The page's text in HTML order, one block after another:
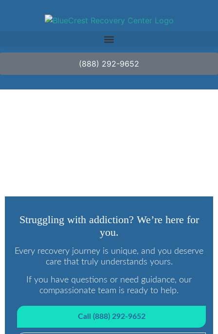
(888) 292-9652
Struggling with addiction? We’re here for
you.
Every recovery journey is unique, and you deserve
care that truly understands yours.
If you have questions or need guidance, our
compassionate team is ready to help.
Call (888) 292-9652